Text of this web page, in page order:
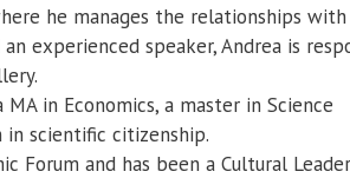
he manages the relationships
experienced speaker, Andrea is
in Economics, a master in Science
in scientific citizenship.
and has been a Cultural